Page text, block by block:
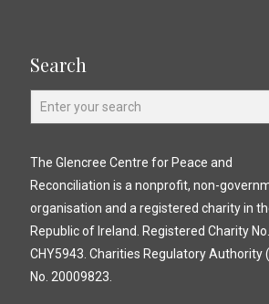
Search
The Glencree Centre for Peace and
Reconciliation is a nonprofit, non-
organisation and a registered charity in
Republic of Ireland. Registered Charity No.
CHY5943. Charities Regulatory Authority
No. 20009823.